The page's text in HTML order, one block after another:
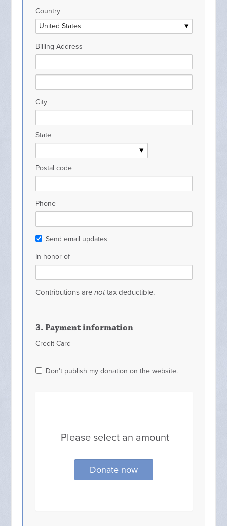
Country
Billing Address
City
State
Postal code
Phone
Send email updates
In honor of
Contributions arenottax deductible.
3. Payment information
Credit Card
Don't publish my donation on the website.
Please select an amount